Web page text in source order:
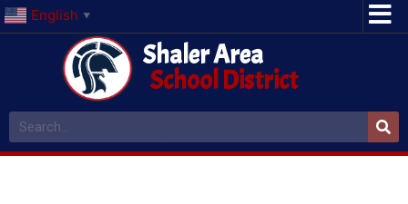
English ▼
Shaler Area
School District